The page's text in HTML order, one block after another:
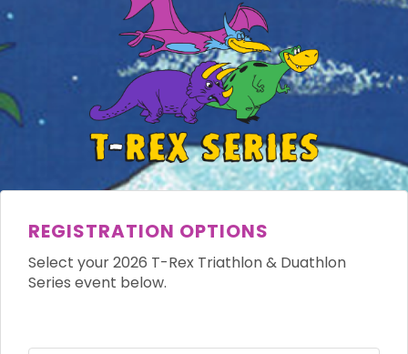
REGISTRATION OPTIONS
Select your 2026 T-Rex Triathlon & Duathlon
Series event below.